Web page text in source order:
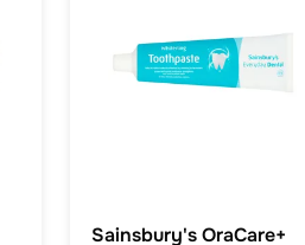
Sainsbury's OraCare+